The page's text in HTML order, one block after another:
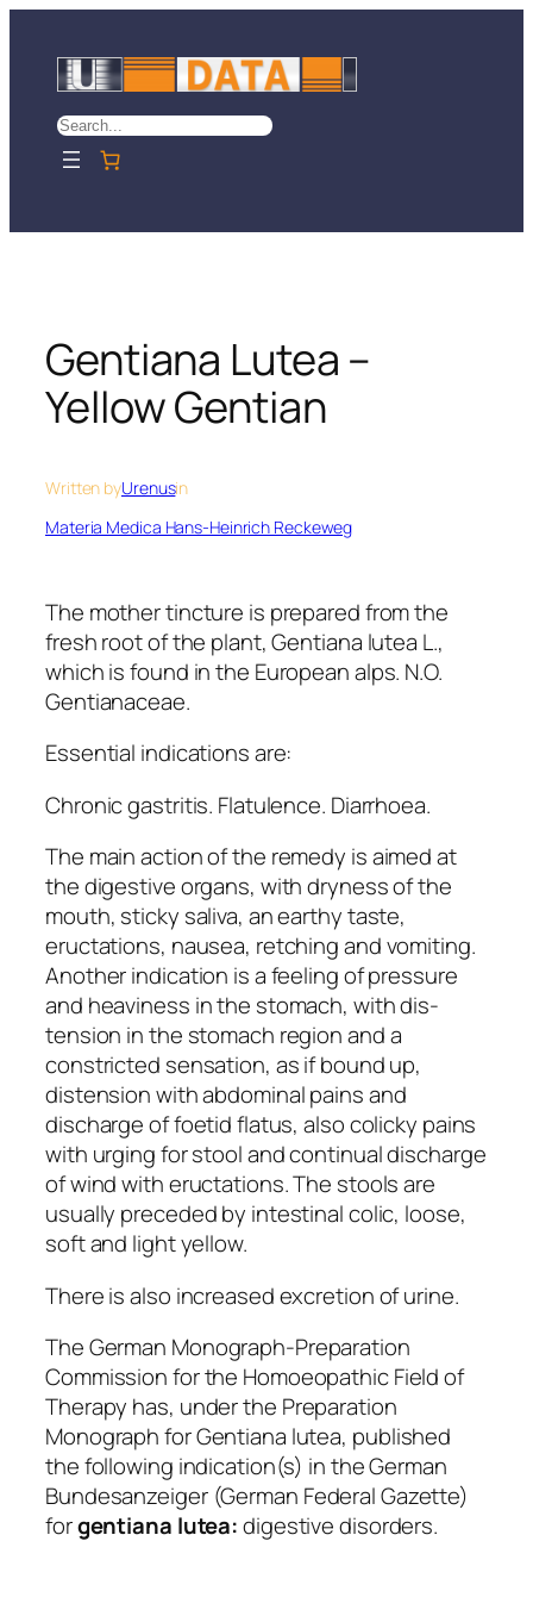
content
Search
Gentiana Lutea –
Yellow Gentian
Written byUrenusin
Materia Medica Hans-Heinrich Reckeweg
The mother tincture is prepared from the
fresh root of the plant, Gentiana lutea L.,
which is found in the European alps. N.O.
Gentianaceae.
Essential indications are:
Chronic gastritis. Flatulence. Diarrhoea.
The main action of the remedy is aimed at
the digestive organs, with dryness of the
mouth, sticky saliva, an earthy taste,
eructations, nausea, retching and vomiting.
Another indication is a feeling of pressure
and heaviness in the stomach, with dis-
tension in the stomach region and a
constricted sensation, as if bound up,
distension with abdominal pains and
discharge of foetid flatus, also colicky pains
with urging for stool and continual discharge
of wind with eructations. The stools are
usually preceded by intestinal colic, loose,
soft and light yellow.
There is also increased excretion of urine.
The German Monograph-Preparation
Commission for the Homoeopathic Field of
Therapy has, under the Preparation
Monograph for Gentiana lutea, published
the following indication(s) in the German
Bundesanzeiger (German Federal Gazette)
forgentiana lutea:digestive disorders.